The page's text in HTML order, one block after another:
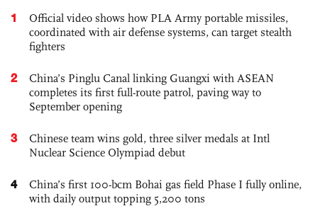
1
Official video shows how PLA Army portable missiles,
coordinated with air defense systems, can target stealth
fighters
2
China’s Pinglu Canal linking Guangxi with ASEAN
completes its first full-route patrol, paving way to
September opening
3
Chinese team wins gold, three silver medals at Intl
Nuclear Science Olympiad debut
4
China’s first 100-bcm Bohai gas field Phase I fully online,
with daily output topping 5,200 tons